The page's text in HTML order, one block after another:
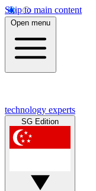
Skip to main content
Open menu
technology experts
SG Edition